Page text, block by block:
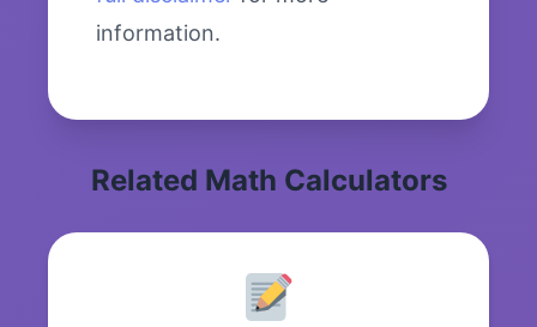
information.
Related Math Calculators